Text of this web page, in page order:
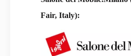
Fair, Italy):